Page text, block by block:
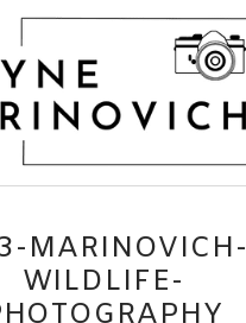
MARINOVICH-
WILDLIFE-